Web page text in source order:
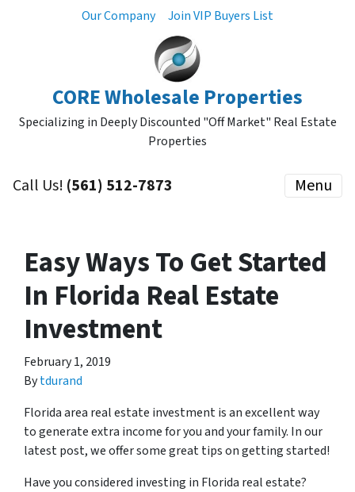
Our Company Join VIP Buyers List
CORE Wholesale Properties
Specializing in Deeply Discounted "Off Market" Real Estate
Properties
Call Us! (561) 512-7873 Menu
Easy Ways To Get Started
In Florida Real Estate
Investment
February 1, 2019
Bytdurand
Florida area real estate investment is an excellent way
to generate extra income for you and your family. In our
latest post, we offer some great tips on getting started!
Have you considered investing in Florida real estate?